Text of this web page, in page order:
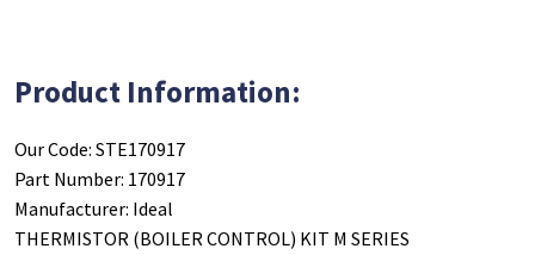
Product Information:
Our Code: STE170917
Part Number: 170917
Manufacturer: Ideal
THERMISTOR (BOILER CONTROL) KIT M SERIES